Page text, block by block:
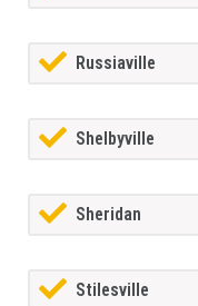
Russiaville
Shelbyville
Sheridan
Stilesville